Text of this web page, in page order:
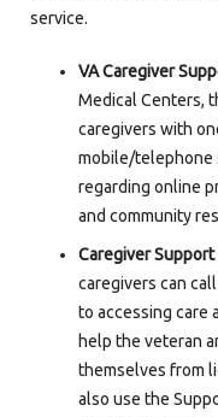
service.
VA Caregiver
Medical Centers,
caregivers with
mobile/telephone
regarding online
and community
Caregiver
caregivers can
to accessing care
help the veteran
themselves from
also use the